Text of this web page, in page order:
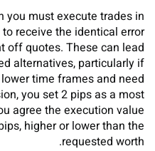
you must execute trades in
receive the identical error
off quotes. These can lead
alternatives, particularly if
time frames and need
you set 2 pips as a most
agree the execution value
higher or lower than the
requested worth.